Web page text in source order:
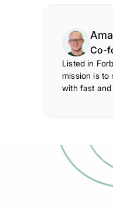
Co-
Listed in
mission is to
with fast